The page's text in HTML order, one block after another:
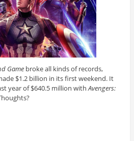
Gamebroke all kinds of records,
$1.2 billion in its first weekend. It
year of $640.5 million withAvengers: